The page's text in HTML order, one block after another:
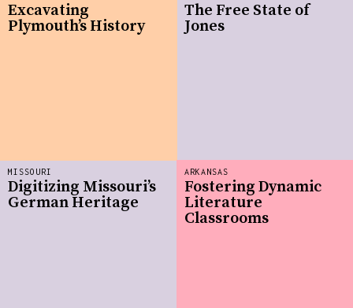
The Free State of
Jones
MISSOURI
Digitizing Missouri’s
German Heritage
Excavating
Plymouth’s History
ARKANSAS
Fostering Dynamic
Literature
Classrooms